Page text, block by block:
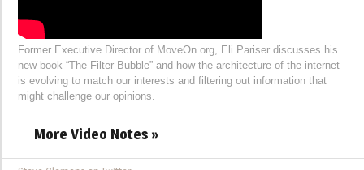
Former Executive Director of MoveOn.org, Eli Pariser discusses his
new book “The Filter Bubble” and how the architecture of the internet
is evolving to match our interests and filtering out information that
might challenge our opinions.
More Video Notes »